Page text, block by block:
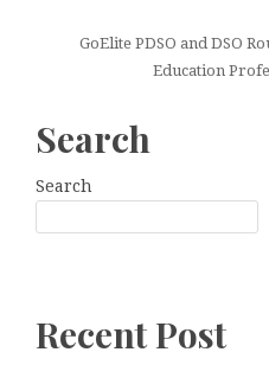
GoElite PDSO and DSO
Education
Search
Search
Recent Post